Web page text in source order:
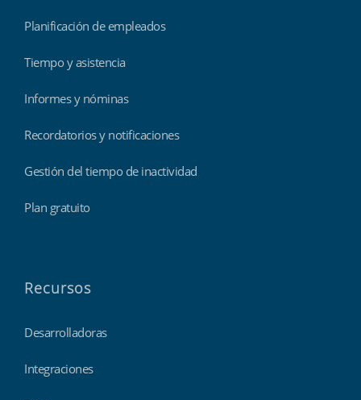
Planificación de empleados
Tiempo y asistencia
Informes y nóminas
Recordatorios y notificaciones
Gestión del tiempo de inactividad
Plan gratuito
Recursos
Desarrolladoras
Integraciones